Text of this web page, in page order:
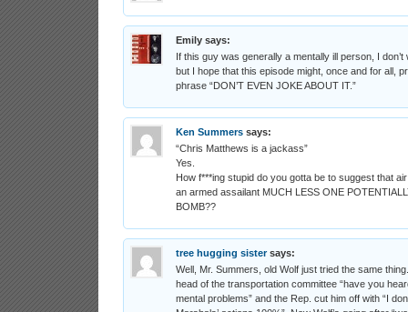
Emily says:
If this guy was generally a mentally ill person, I
but I hope that this episode might, once and for all,
phrase “DON’T EVEN JOKE ABOUT IT.”
Ken Summers says:
“Chris Matthews is a jackass”
Yes.
How f***ing stupid do you gotta be to suggest that
an armed assailant MUCH LESS ONE
BOMB??
tree hugging sister says:
Well, Mr. Summers, old Wolf just tried the same
head of the transportation committee “have you
mental problems” and the Rep. cut him off with “I